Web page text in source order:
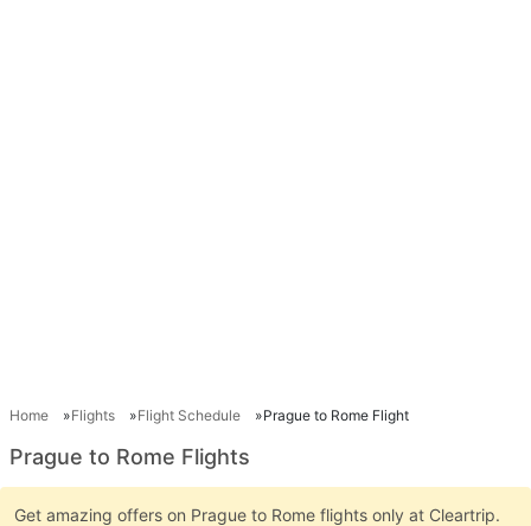
Home Flights Flight Schedule Prague to Rome Flight
Prague to Rome Flights
Get amazing offers on Prague to Rome flights only at Cleartrip.